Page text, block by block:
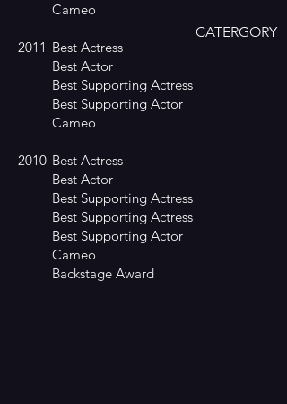
2011
2010
CATERGORY
Cameo
Best Actress
Best Actor
Best Supporting Actress
Best Supporting Actor
Cameo
Best Actress
Best Actor
Best Supporting Actress
Best Supporting Actress
Best Supporting Actor
Cameo
Backstage Award